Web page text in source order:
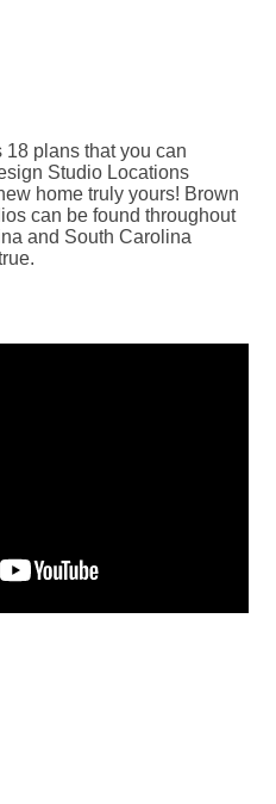
plans that you can
Studio Locations
home truly yours! Brown
can be found throughout
and South Carolina